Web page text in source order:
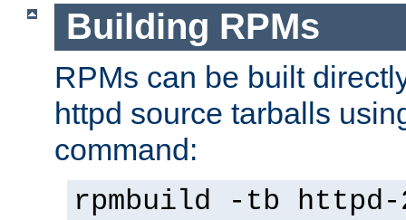
Building RPMs
RPMs can be built
httpd source tarballs
command:
rpmbuild -tb